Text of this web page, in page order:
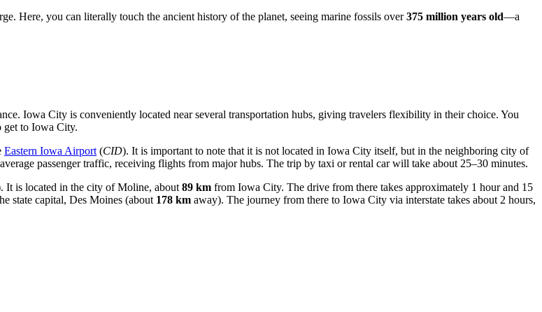
Here, you can literally touch the ancient history of the planet, seeing marine fossils over375 million years old—a
Iowa City is conveniently located near several transportation hubs, giving travelers flexibility in their choice. You
get to Iowa City.
Eastern Iowa Airport (CID). It is important to note that it is not located in Iowa City itself, but in the neighboring city of
passenger traffic, receiving flights from major hubs. The trip by taxi or rental car will take about 25–30 minutes.
It is located in the city of Moline, about 89 km from Iowa City. The drive from there takes approximately 1 hour and 15
state capital, Des Moines (about 178 km away). The journey from there to Iowa City via interstate takes about 2 hours,